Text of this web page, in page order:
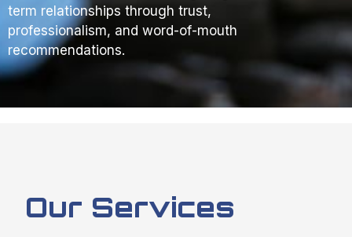
term relationships through trust,
professionalism, and word-of-mouth
recommendations.
Our Services